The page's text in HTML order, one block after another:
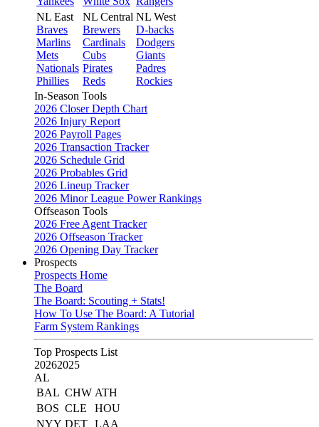
NL East
Braves
Marlins
Mets
Nationals
Phillies
NL Central
Brewers
Cardinals
Cubs
Pirates
Reds
NL West
D-backs
Dodgers
Giants
Padres
Rockies
In-Season Tools
2026 Closer Depth Chart
2026 Injury Report
2026 Payroll Pages
2026 Transaction Tracker
2026 Schedule Grid
2026 Probables Grid
2026 Lineup Tracker
2026 Minor League Power Rankings
Offseason Tools
2026 Free Agent Tracker
2026 Offseason Tracker
2026 Opening Day Tracker
Prospects
Prospects Home
The Board
The Board: Scouting + Stats!
How To Use The Board: A Tutorial
Farm System Rankings
Top Prospects List
20262025
AL
BAL CHW ATH
BOS CLE
HOU
NYY DET LAA